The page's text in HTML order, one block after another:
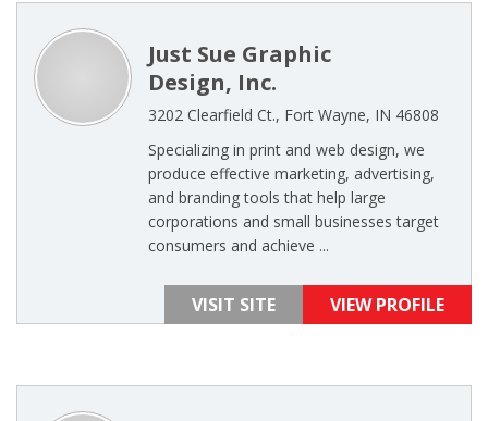
Just Sue Graphic
Design, Inc.
3202 Clearfield Ct., Fort Wayne, IN 46808
Specializing in print and web design, we
produce effective marketing, advertising,
and branding tools that help large
corporations and small businesses target
consumers and achieve ...
VISIT SITE VIEW PROFILE